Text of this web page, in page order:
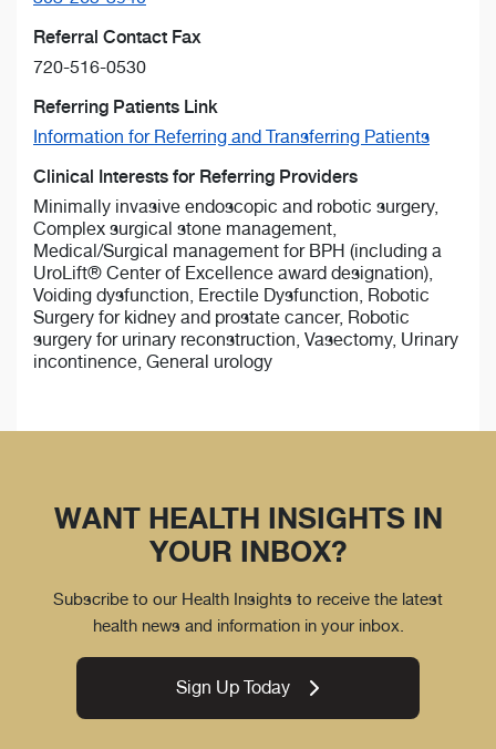
Referral Contact Fax
720-516-0530
Referring Patients Link
Information for Referring and Transferring Patients
Clinical Interests for Referring Providers
Minimally invasive endoscopic and robotic surgery,
Complex surgical stone management,
Medical/Surgical management for BPH (including a
UroLift® Center of Excellence award designation),
Voiding dysfunction, Erectile Dysfunction, Robotic
Surgery for kidney and prostate cancer, Robotic
surgery for urinary reconstruction, Vasectomy, Urinary
incontinence, General urology
WANT HEALTH INSIGHTS IN
YOUR INBOX?
Subscribe to our Health Insights to receive the latest
health news and information in your inbox.
Sign Up Today